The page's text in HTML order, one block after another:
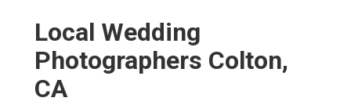
Local Wedding
Photographers Colton,
CA